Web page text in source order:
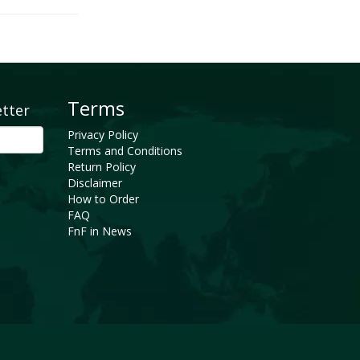
Terms
Privacy Policy
Terms and Conditions
Return Policy
Disclaimer
How to Order
FAQ
FnF in News